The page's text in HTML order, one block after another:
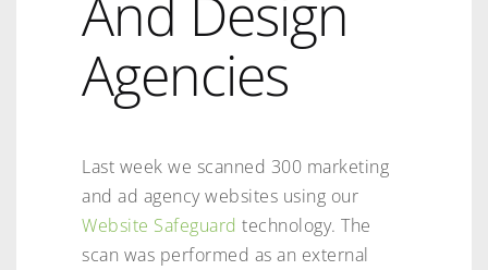
Agencies
Last week we scanned 300 marketing
and ad agency websites using our
Website Safeguard technology. The
scan was performed as an external